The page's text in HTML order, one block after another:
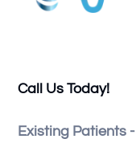
Call Us Today!
Existing Patients -